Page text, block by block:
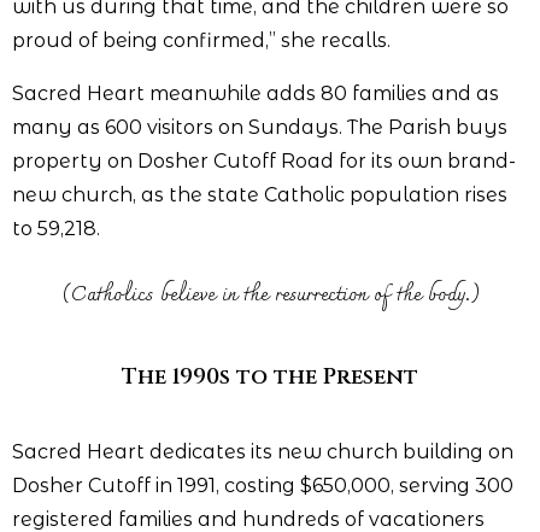
with us during that time, and the children were so
proud of being confirmed,” she recalls.
Sacred Heart meanwhile adds 80 families and as
many as 600 visitors on Sundays. The Parish buys
property on Dosher Cutoff Road for its own brand-
new church, as the state Catholic population rises
to 59,218.
(Catholics believe in the resurrection of the body.)
The 1990s to the Present
Sacred Heart dedicates its new church building on
Dosher Cutoff in 1991, costing $650,000, serving 300
registered families and hundreds of vacationers